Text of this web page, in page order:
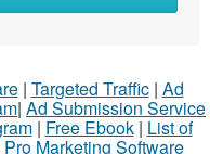
| Targeted Traffic| Ad
| Ad Submission Service
| Free Ebook| List of
Pro Marketing Software